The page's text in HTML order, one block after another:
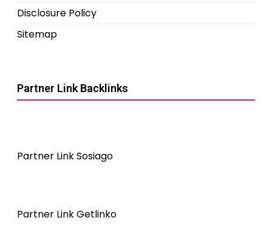
Disclosure Policy
Sitemap
Partner Link Backlinks
Partner Link Sosiago
Partner Link Getlinko